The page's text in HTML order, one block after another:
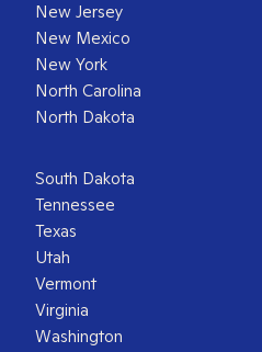
New Jersey
New Mexico
New York
North Carolina
North Dakota
South Dakota
Tennessee
Texas
Utah
Vermont
Virginia
Washington